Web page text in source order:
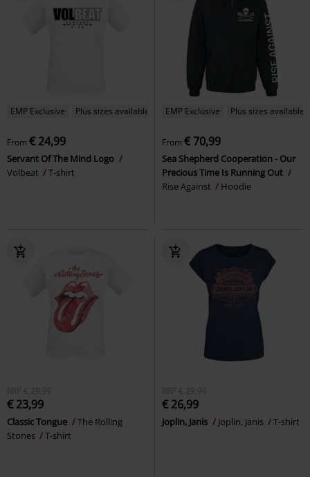
EMP Exclusive Plus sizes available
From € 24,99
Servant Of The Mind Logo
Volbeat
T-shirt
EMP Exclusive Plus sizes available
From € 70,99
Sea Shepherd Cooperation - Our
Precious Time Is Running Out
Rise Against
Hoodie
RRP € 29,99
€ 23,99
Classic Tongue
The Rolling
Stones
T-shirt
RRP € 29,99
€ 26,99
Joplin, Janis Joplin, Janis T-shirt